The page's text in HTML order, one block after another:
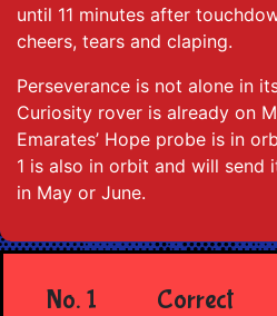
until 11 minutes after
cheers, tears and claping.
Perseverance is not alone in
Curiosity rover is already on
Emarates’ Hope probe is in
1 is also in orbit and will send
in May or June.
No. 1
Correct